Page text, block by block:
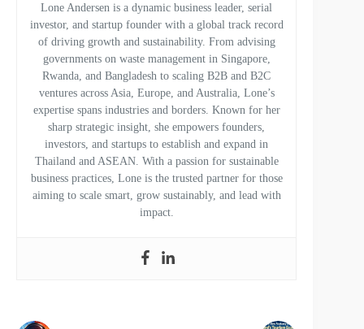
Lone Andersen is a dynamic business leader, serial
investor, and startup founder with a global track record
of driving growth and sustainability. From advising
governments on waste management in Singapore,
Rwanda, and Bangladesh to scaling B2B and B2C
ventures across Asia, Europe, and Australia, Lone’s
expertise spans industries and borders. Known for her
sharp strategic insight, she empowers founders,
investors, and startups to establish and expand in
Thailand and ASEAN. With a passion for sustainable
business practices, Lone is the trusted partner for those
aiming to scale smart, grow sustainably, and lead with
impact.